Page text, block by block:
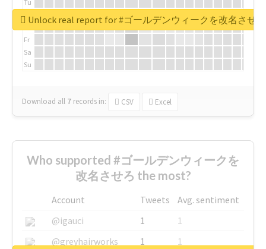
Tu
We
Fr
Sa
Su
Download all 7 records in: CSV Excel
Unlock real report for #ゴールデンウィークを改名させろ
Who supported #ゴールデンウィークを
改名させろ the most?
Account Tweets
Avg. sentiment
@igauci
1
1
@greyhairworks
1
1